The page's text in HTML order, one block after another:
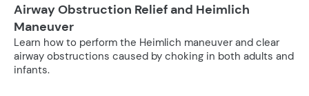
Airway Obstruction Relief and Heimlich
Maneuver
Learn how to perform the Heimlich maneuver and clear
airway obstructions caused by choking in both adults and
infants.